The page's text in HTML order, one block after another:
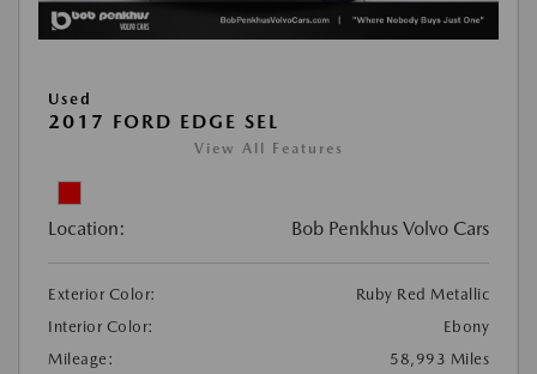
Used
2017 FORD EDGE SEL
View All Features
Location: Bob Penkhus Volvo Cars
Exterior Color:
Ruby Red Metallic
Interior Color:
Ebony
Mileage:
58,993 Miles